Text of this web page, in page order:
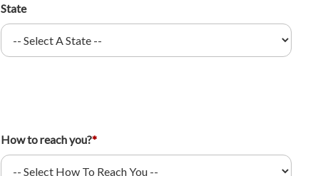
State
How to reach you?*